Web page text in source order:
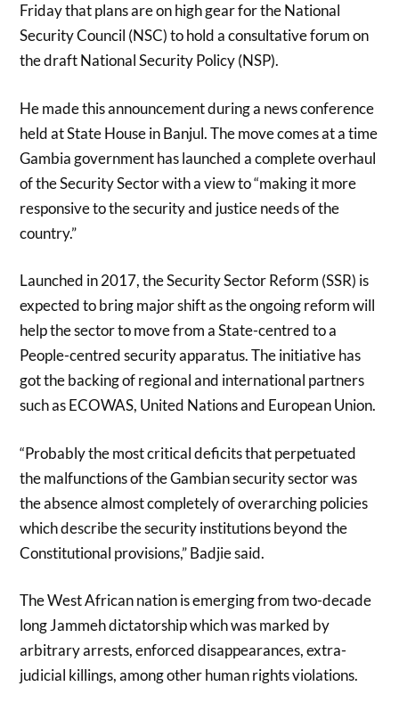
Friday that plans are on high gear for the National
Security Council (NSC) to hold a consultative forum on
the draft National Security Policy (NSP).
He made this announcement during a news conference
held at State House in Banjul. The move comes at a time
Gambia government has launched a complete overhaul
of the Security Sector with a view to “making it more
responsive to the security and justice needs of the
country.”
Launched in 2017, the Security Sector Reform (SSR) is
expected to bring major shift as the ongoing reform will
help the sector to move from a State-centred to a
People-centred security apparatus. The initiative has
got the backing of regional and international partners
such as ECOWAS, United Nations and European Union.
“Probably the most critical deficits that perpetuated
the malfunctions of the Gambian security sector was
the absence almost completely of overarching policies
which describe the security institutions beyond the
Constitutional provisions,” Badjie said.
The West African nation is emerging from two-decade
long Jammeh dictatorship which was marked by
arbitrary arrests, enforced disappearances, extra-
judicial killings, among other human rights violations.